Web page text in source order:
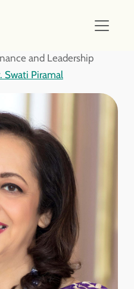
and Leadership
Swati Piramal